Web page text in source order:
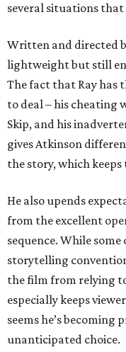
several situations
Written and directed
lightweight but still
The fact that Ray has
to deal – his cheating
Skip, and his
gives Atkinson
the story, which
He also upends
from the excellent
sequence. While
storytelling
the film from relying
especially keeps
seems he’s becoming
unanticipated choice.